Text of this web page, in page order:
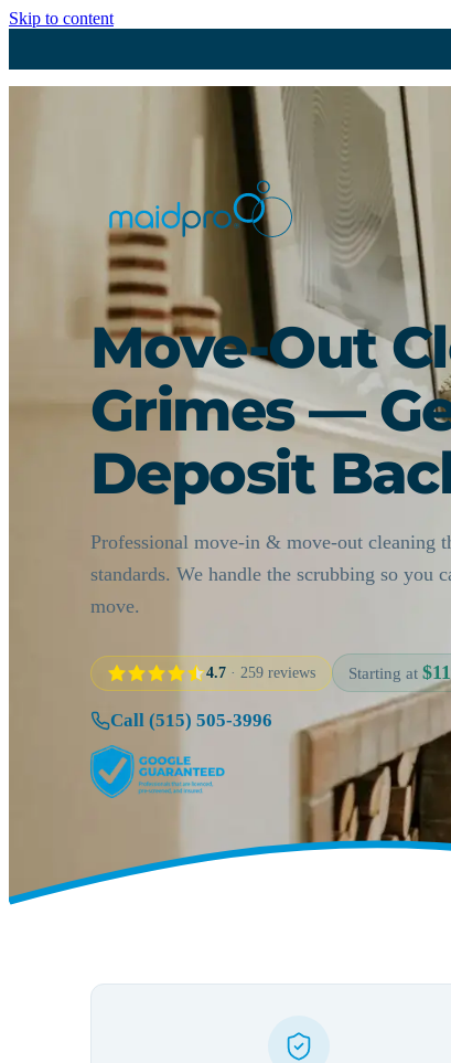
Skip to content
Move-Out
Grimes —
Deposit
Professional move-in & move-out cleaning
standards. We handle the scrubbing so you
move.
4.7 · 259 reviews Starting at
Call (515) 505-3996